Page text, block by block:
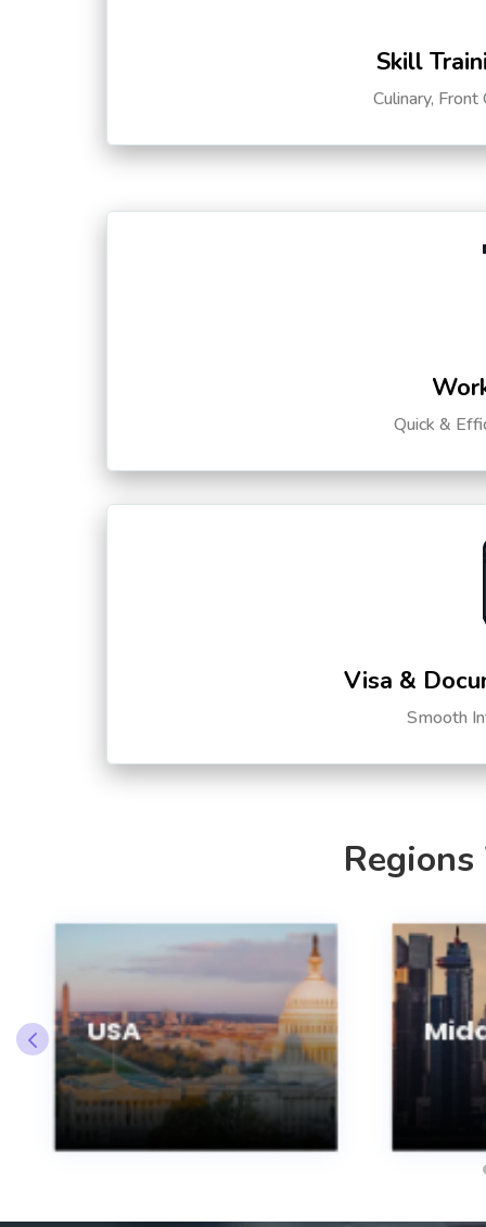
Skill
Culinary,
Quick &
Visa &
Smooth
USA